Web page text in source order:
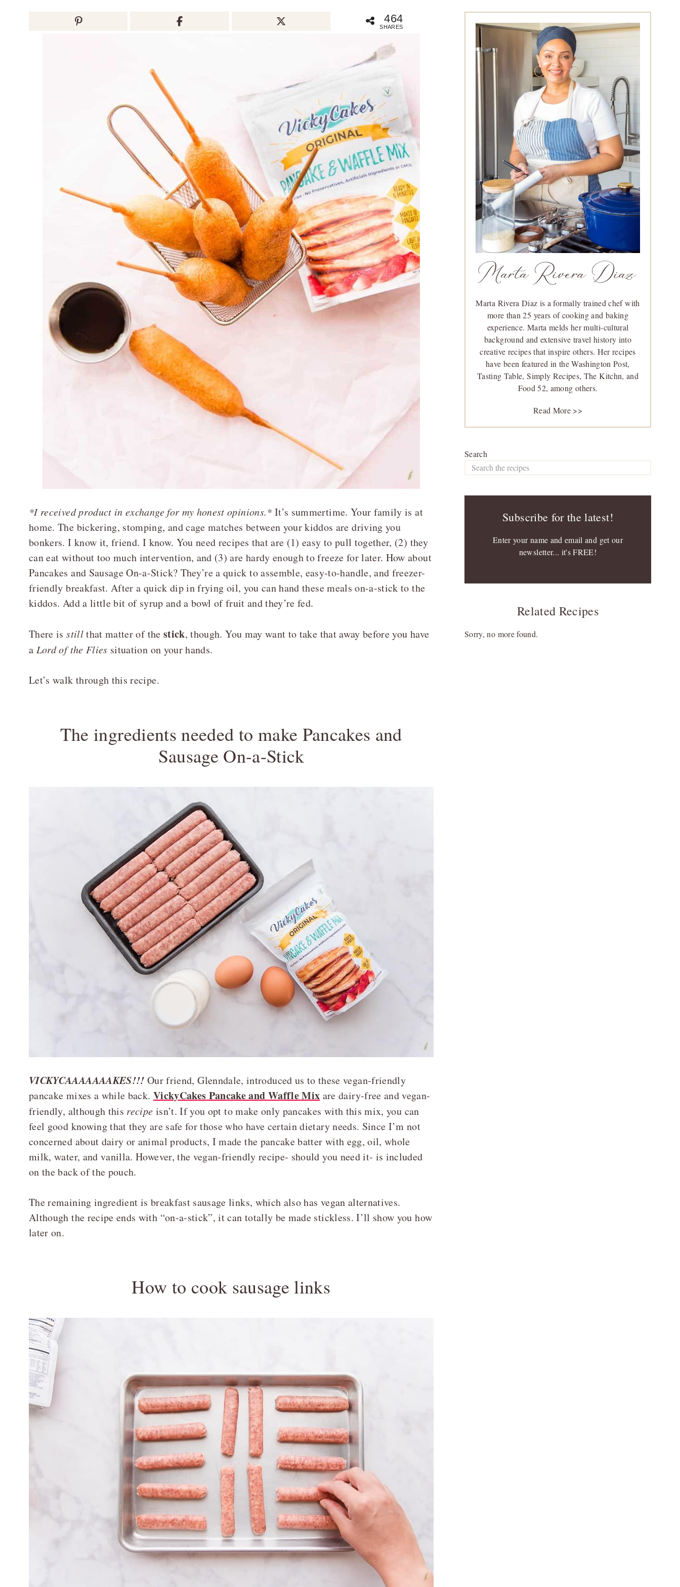
464
SHARES
*I received product in exchange for my honest opinions.* It’s summertime. Your family is at
home. The bickering, stomping, and cage matches between your kiddos are driving you
bonkers. I know it, friend. I know. You need recipes that are (1) easy to pull together, (2) they
can eat without too much intervention, and (3) are hardy enough to freeze for later. How about
Pancakes and Sausage On-a-Stick? They’re a quick to assemble, easy-to-handle, and freezer-
friendly breakfast. After a quick dip in frying oil, you can hand these meals on-a-stick to the
kiddos. Add a little bit of syrup and a bowl of fruit and they’re fed.
There isstillthat matter of the stick, though. You may want to take that away before you have
a Lord of the Flies situation on your hands.
Let’s walk through this recipe.
The ingredients needed to make Pancakes and
Sausage On-a-Stick
VICKYCAAAAAAAKES!!! Our friend, Glenndale, introduced us to these vegan-friendly
pancake mixes a while back. VickyCakes Pancake and Waffle Mix are dairy-free and vegan-
friendly, although this recipe isn’t. If you opt to make only pancakes with this mix, you can
feel good knowing that they are safe for those who have certain dietary needs. Since I’m not
concerned about dairy or animal products, I made the pancake batter with egg, oil, whole
milk, water, and vanilla. However, the vegan-friendly recipe- should you need it- is included
on the back of the pouch.
The remaining ingredient is breakfast sausage links, which also has vegan alternatives.
Although the recipe ends with “on-a-stick”, it can totally be made stickless. I’ll show you how
later on.
How to cook sausage links
Primary
Sidebar
Marta Rivera Diaz
Marta Rivera Diaz is a formally trained chef with
more than 25 years of cooking and baking
experience. Marta melds her multi-cultural
background and extensive travel history into
creative recipes that inspire others. Her recipes
have been featured in the Washington Post,
Tasting Table, Simply Recipes, The Kitchn, and
Food 52, among others.
Read More >>
Search
Subscribe for the latest!
Enter your name and email and get our
newsletter... it's FREE!
Related Recipes
Sorry, no more found.